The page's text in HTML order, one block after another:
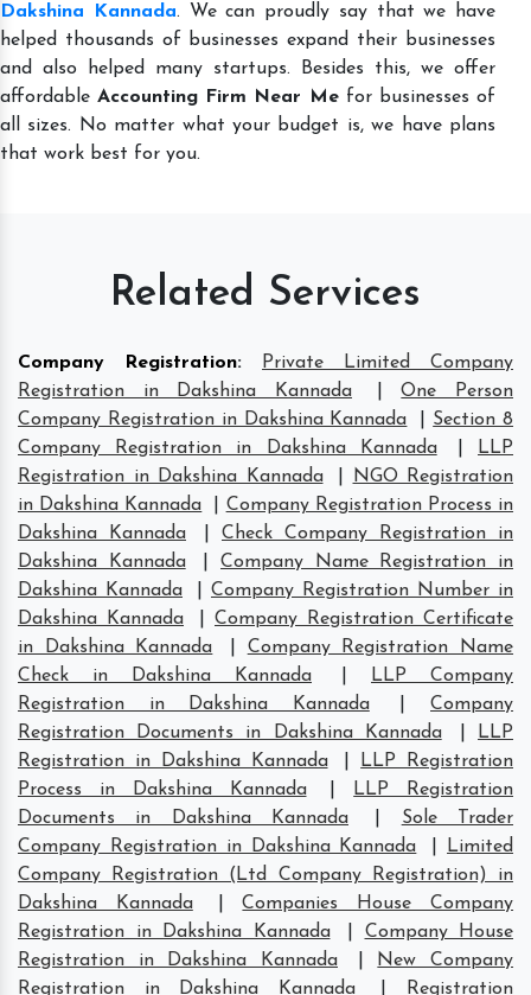
Dakshina Kannada. We can proudly say that we have
helped thousands of businesses expand their businesses
and also helped many startups. Besides this, we offer
affordableAccounting Firm Near Mefor businesses of
all sizes. No matter what your budget is, we have plans
that work best for you.
Related Services
Company Registration:
Private Limited Company
Registration in Dakshina Kannada
|One Person
Company Registration in Dakshina Kannada
Section 8
Company Registration in Dakshina Kannada
LLP
Registration in Dakshina Kannada
NGO Registration
in Dakshina Kannada
Company Registration Process in
Dakshina Kannada
Check Company Registration in
Dakshina Kannada
|Company Name Registration in
Dakshina Kannada
Company Registration Number in
Dakshina Kannada
Company Registration Certificate
in Dakshina Kannada
Company Registration Name
Check in Dakshina Kannada
LLP Company
Registration in Dakshina Kannada
|Company
Registration Documents in Dakshina Kannada
LLP
Registration in Dakshina Kannada
LLP Registration
Process in Dakshina Kannada
LLP Registration
Documents in Dakshina Kannada
Sole Trader
Company Registration in Dakshina Kannada
Limited
Company Registration (Ltd Company Registration) in
Dakshina Kannada
|Companies House Company
Registration in Dakshina Kannada
Company House
Registration in Dakshina Kannada
New Company
Registration in Dakshina Kannada
Registration